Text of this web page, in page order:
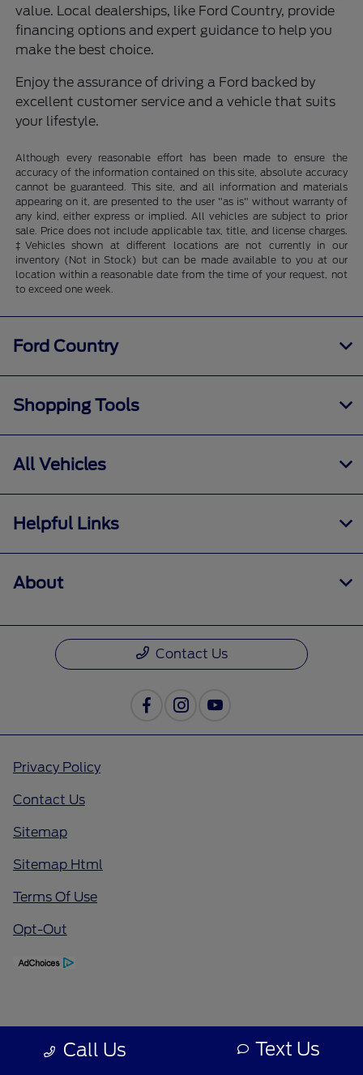
value. Local dealerships, like Ford Country, provide
financing options and expert guidance to help you
make the best choice.
Enjoy the assurance of driving a Ford backed by
excellent customer service and a vehicle that suits
your lifestyle.
Although every reasonable effort has been made to ensure the
accuracy of the information contained on this site, absolute accuracy
cannot be guaranteed. This site, and all information and materials
appearing on it, are presented to the user "as is" without warranty of
any kind, either express or implied. All vehicles are subject to prior
sale. Price does not include applicable tax, title, and license charges.
‡Vehicles shown at different locations are not currently in our
inventory (Not in Stock) but can be made available to you at our
location within a reasonable date from the time of your request, not
to exceed one week.
Call Us Text Us
Ford Country
Shopping Tools
All Vehicles
Helpful Links
About
Contact Us
Privacy Policy
Contact Us
Sitemap
Sitemap Html
Terms Of Use
Opt-Out